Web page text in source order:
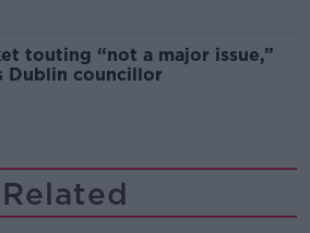
touting “not a major issue,”
Dublin councillor
Related